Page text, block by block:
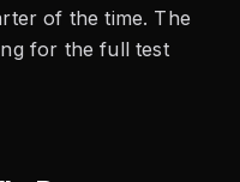
of the time. The
for the full test